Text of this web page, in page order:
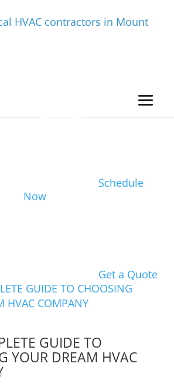
HVAC contractors in Mount
Schedule
Now
Get a Quote
GUIDE TO
YOUR DREAM HVAC